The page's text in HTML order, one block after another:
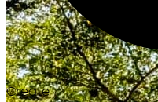
Create